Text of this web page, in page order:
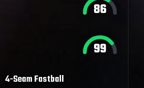
86
99
4-Seam Fastball